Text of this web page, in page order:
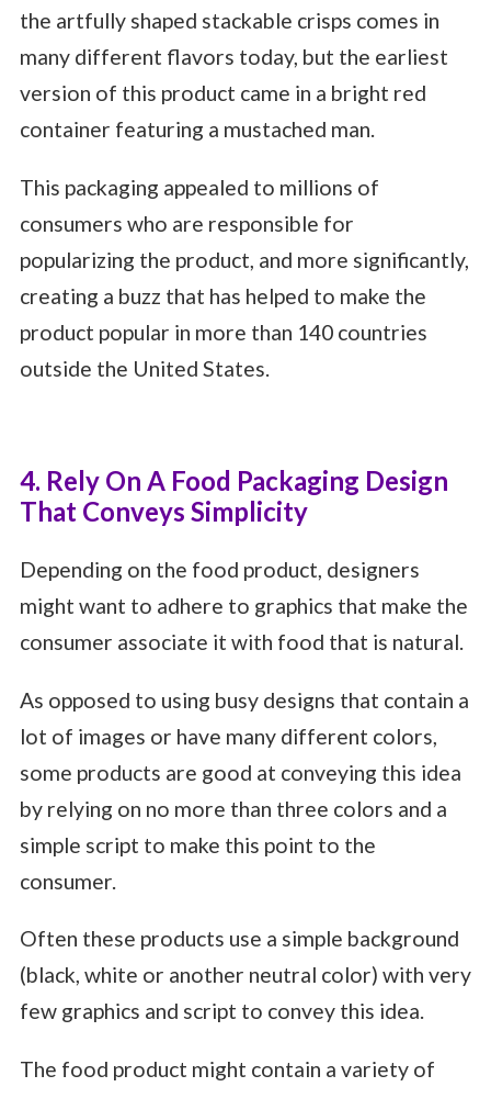
the artfully shaped stackable crisps comes in
many different flavors today, but the earliest
version of this product came in a bright red
container featuring a mustached man.
This packaging appealed to millions of
consumers who are responsible for
popularizing the product, and more significantly,
creating a buzz that has helped to make the
product popular in more than 140 countries
outside the United States.
4. Rely On A Food Packaging Design
That Conveys Simplicity
Depending on the food product, designers
might want to adhere to graphics that make the
consumer associate it with food that is natural.
As opposed to using busy designs that contain a
lot of images or have many different colors,
some products are good at conveying this idea
by relying on no more than three colors and a
simple script to make this point to the
consumer.
Often these products use a simple background
(black, white or another neutral color) with very
few graphics and script to convey this idea.
The food product might contain a variety of